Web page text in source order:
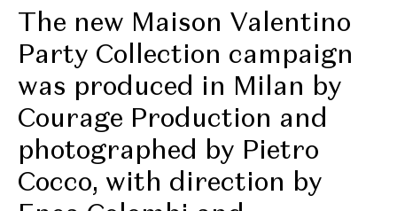
The new Maison Valentino
Party Collection campaign
was produced in Milan by
Courage Production and
photographed by Pietro
Cocco, with direction by